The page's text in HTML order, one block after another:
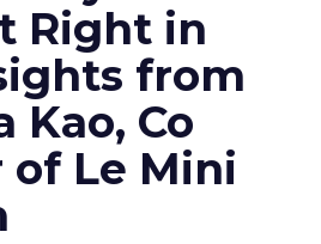
Right in
from
Kao, Co
of Le Mini